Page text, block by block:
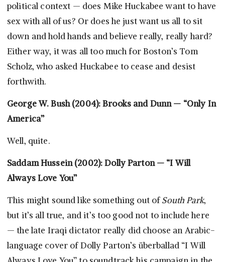
political context — does Mike Huckabee want to have
sex with all of us? Or does he just want us all to sit
down and hold hands and believe really, really hard?
Either way, it was all too much for Boston’s Tom
Scholz, who asked Huckabee to cease and desist
forthwith.
George W. Bush (2004): Brooks and Dunn — “Only In
America”
Well, quite.
Saddam Hussein (2002): Dolly Parton — “I Will
Always Love You”
This might sound like something out ofSouth Park,
but it’s all true, and it’s too good not to include here
— the late Iraqi dictator really did choose an Arabic-
language cover of Dolly Parton’s überballad “I Will